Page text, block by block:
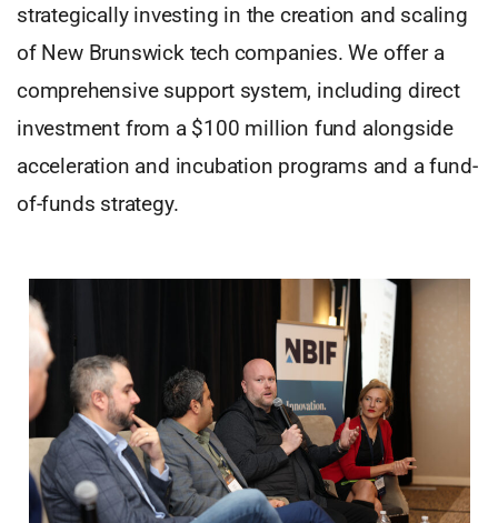
strategically investing in the creation and scaling
of New Brunswick tech companies. We offer a
comprehensive support system, including direct
investment from a $100 million fund alongside
acceleration and incubation programs and a fund-
of-funds strategy.